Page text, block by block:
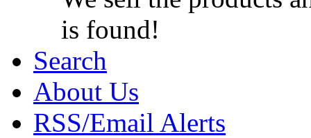
is found!
Search
About Us
RSS/Email Alerts